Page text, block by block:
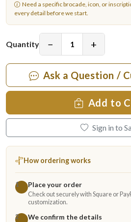
Need a specific brocade, icon, or
every detail before we start.
Quantity − +
Ask a Question /
Add to
Sign in to
How ordering works
1 Place your order
Check out securely with Square or
customization.
2
We confirm the details